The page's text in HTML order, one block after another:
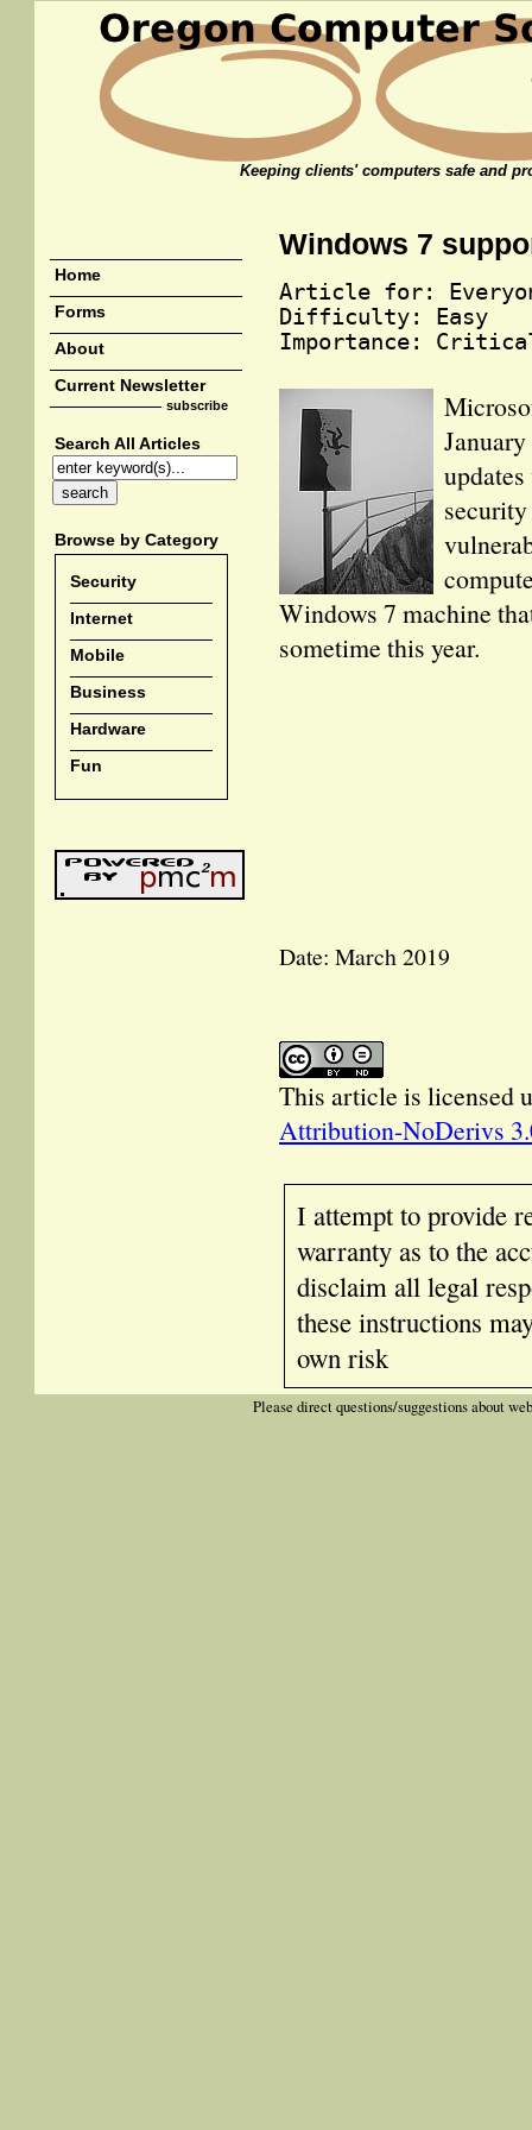
Keeping clients' computers safe and
Home
Forms
About
Current Newsletter
subscribe
Search All Articles
Browse by Category
Security
Internet
Mobile
Business
Hardware
Fun
Windows 7
Article for:
Difficulty: Easy
Importance:
Windows 7 machine
sometime this year.
Date: March 2019
This article is licensed
Attribution-NoDerivs
I attempt to provide
warranty as to the
disclaim all legal
these instructions
own risk
Please direct questions/suggestions about